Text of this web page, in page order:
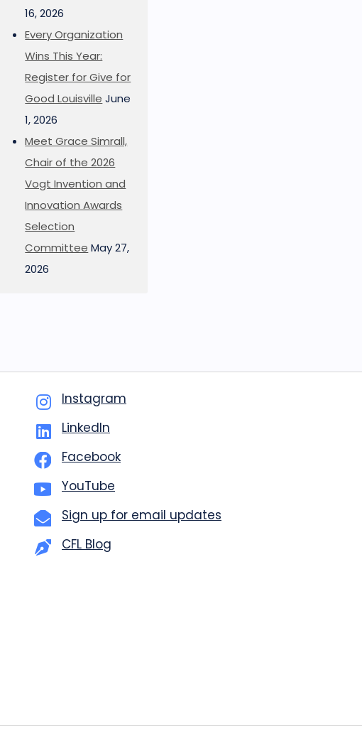
16, 2026
Every Organization
Wins This Year:
Register for Give for
Good Louisville June
1, 2026
Meet Grace Simrall,
Chair of the 2026
Vogt Invention and
Innovation Awards
Selection
Committee May 27,
2026
Instagram
LinkedIn
Facebook
YouTube
Sign up for email updates
CFL Blog